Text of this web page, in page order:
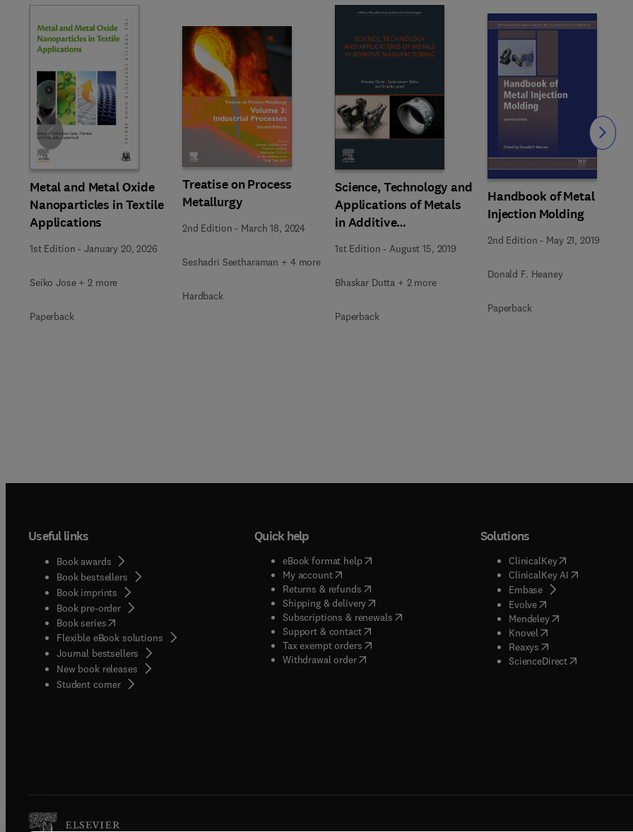
Metal and Metal Oxide
Nanoparticles in Textile
Applications
1st Edition -January 20, 2026
Seiko Jose + 2 more
Paperback
Treatise on Process
Metallurgy
2nd Edition - March 18, 2024
Seshadri Seetharaman + 4 more
Hardback
Science, Technology and
Applications of Metals
in Additive
Manufacturing
1st Edition -August 15, 2019
Bhaskar Dutta + 2 more
Paperback
Handbook of Metal
Injection Molding
2nd Edition - May 21, 2019
Donald F. Heaney
Paperback
Slide Slide
Useful links
Book awards
Book bestsellers
Book imprints
Book pre-order
Book series(opens in new tab/window
Flexible eBook solutions
Journal bestsellers
New book releases
Student corner( opens in new tab/window
Quick help
eBook format help( opens in new tab/window
My account( opens in new tab/window
Returns & refunds( opens in new tab/window
Shipping & delivery(opens in new tab/window
Subscriptions & renewals( opens in new tab/window
)
Support & contact( opens in new tab/window
Tax exempt orders( opens in new tab/window
Withdrawal order
Solutions
ClinicalKey(opens in new
ClinicalKey AI( opens in new
Embase( opens in new tab/
Evolve( opens in new tab/
Mendeley( opens in new tab/
Knovel opens in new tab/
Reaxys opens in new tab/
ScienceDirect( opens in new